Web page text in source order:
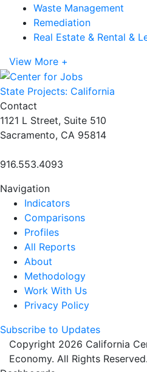
Waste Management
Remediation
Real Estate & Rental &
View More +
State Projects: California
Contact
1121 L Street, Suite 510
Sacramento, CA 95814
916.553.4093
Navigation
Indicators
Comparisons
Profiles
All Reports
About
Methodology
Work With Us
Privacy Policy
Subscribe to Updates
Copyright 2026 California
Economy. All Rights Reserved.